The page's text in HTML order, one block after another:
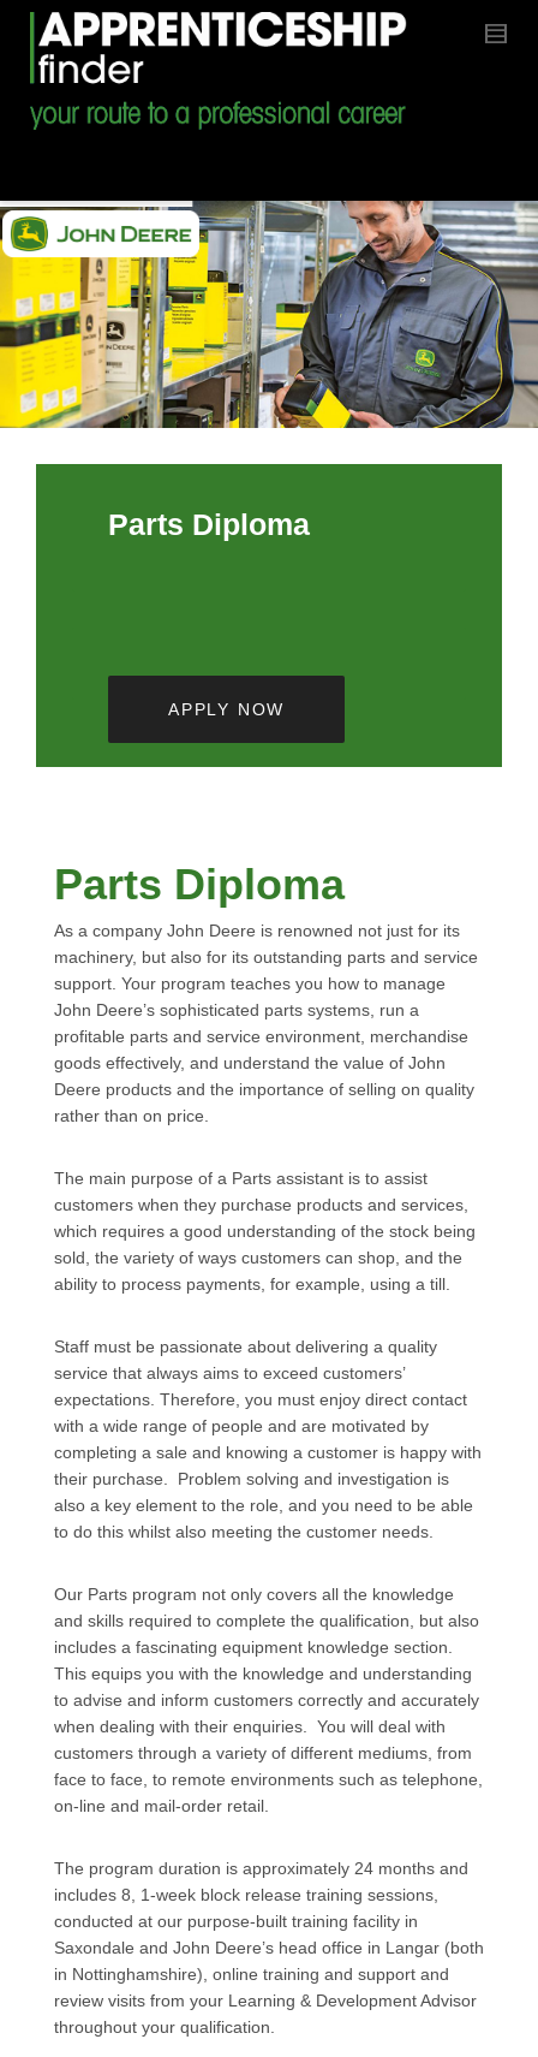
Parts Diploma
APPLY NOW
Parts Diploma
As a company John Deere is renowned not just for its
machinery, but also for its outstanding parts and service
support. Your program teaches you how to manage
John Deere’s sophisticated parts systems, run a
profitable parts and service environment, merchandise
goods effectively, and understand the value of John
Deere products and the importance of selling on quality
rather than on price.
The main purpose of a Parts assistant is to assist
customers when they purchase products and services,
which requires a good understanding of the stock being
sold, the variety of ways customers can shop, and the
ability to process payments, for example, using a till.
Staff must be passionate about delivering a quality
service that always aims to exceed customers’
expectations. Therefore, you must enjoy direct contact
with a wide range of people and are motivated by
completing a sale and knowing a customer is happy with
their purchase. Problem solving and investigation is
also a key element to the role, and you need to be able
to do this whilst also meeting the customer needs.
Our Parts program not only covers all the knowledge
and skills required to complete the qualification, but also
includes a fascinating equipment knowledge section.
This equips you with the knowledge and understanding
to advise and inform customers correctly and accurately
when dealing with their enquiries. You will deal with
customers through a variety of different mediums, from
face to face, to remote environments such as telephone,
on-line and mail-order retail.
The program duration is approximately 24 months and
includes 8, 1-week block release training sessions,
conducted at our purpose-built training facility in
Saxondale and John Deere’s head office in Langar (both
in Nottinghamshire), online training and support and
review visits from your Learning & Development Advisor
throughout your qualification.